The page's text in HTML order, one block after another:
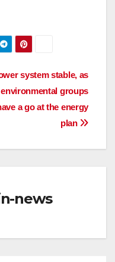
system stable, as
environmental groups
a go at the energy
plan
news